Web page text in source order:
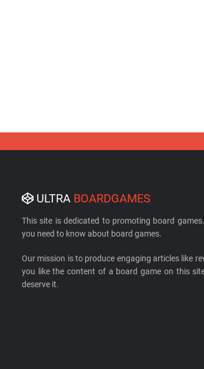
ULTRA BOARDGAMES
This site is dedicated to promoting board
you need to know about board games.
Our mission is to produce engaging articles like
you like the content of a board game on this
deserve it.